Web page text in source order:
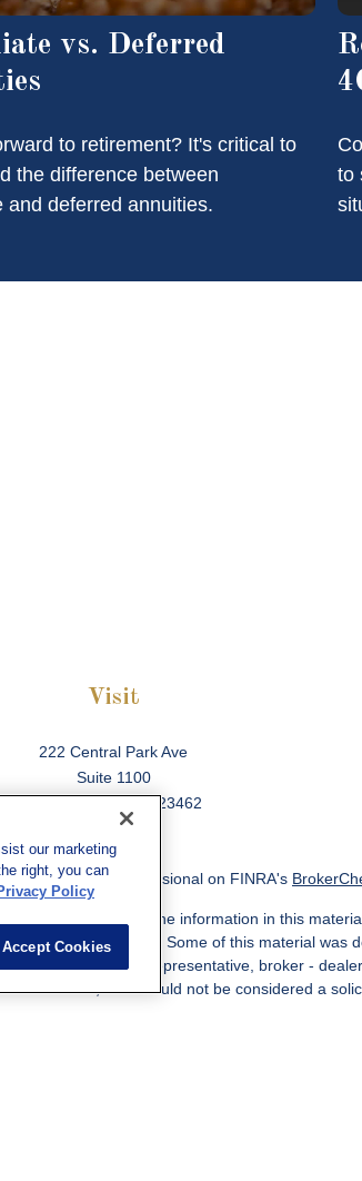
vs. Deferred
to retirement? It's critical to
the difference between
and deferred annuities.
to
Visit
222 Central Park Ave
Suite 1100
23462
your financial professional on FINRA's
information. The information in this
individual situation. Some of this material was
with the named representative, broker -
and should not be considered a
our marketing
right, you can
Policy
Accept Cookies